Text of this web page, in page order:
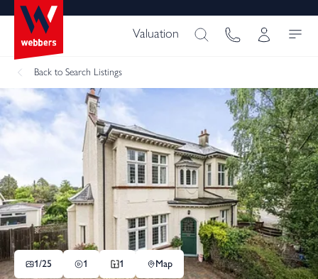
Valuation
Back to Search Listings
1/25 1 1 Map